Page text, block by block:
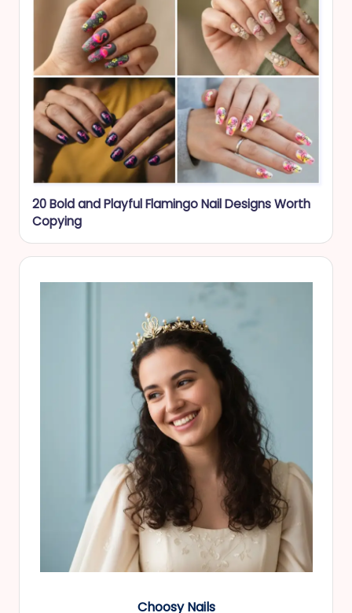
20 Bold and Playful Flamingo Nail Designs Worth
Copying
Choosy Nails